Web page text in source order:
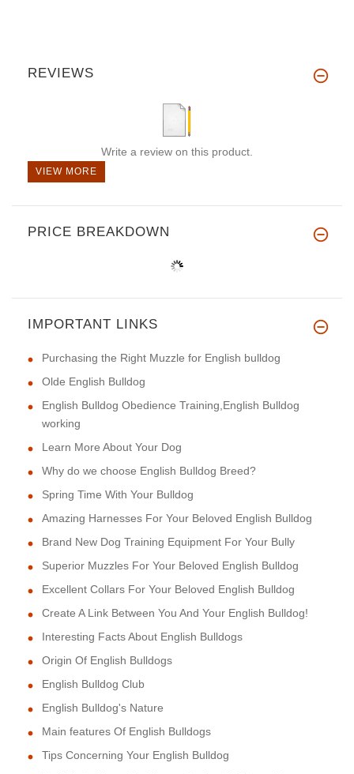
REVIEWS
Write a review on this product.
VIEW MORE
PRICE BREAKDOWN
IMPORTANT LINKS
Purchasing the Right Muzzle for English bulldog
Olde English Bulldog
English Bulldog Obedience Training,English Bulldog
working
Learn More About Your Dog
Why do we choose English Bulldog Breed?
Spring Time With Your Bulldog
Amazing Harnesses For Your Beloved English Bulldog
Brand New Dog Training Equipment For Your Bully
Superior Muzzles For Your Beloved English Bulldog
Excellent Collars For Your Beloved English Bulldog
Create A Link Between You And Your English Bulldog!
Interesting Facts About English Bulldogs
Origin Of English Bulldogs
English Bulldog Club
English Bulldog's Nature
Main features Of English Bulldogs
Tips Concerning Your English Bulldog